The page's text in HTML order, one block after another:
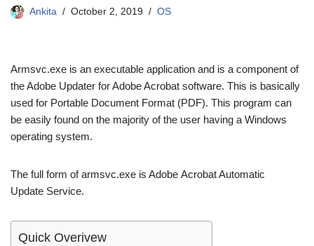
Ankita October 2, 2019 OS
Armsvc.exe is an executable application and is a component of
the Adobe Updater for Adobe Acrobat software. This is basically
used for Portable Document Format (PDF). This program can
be easily found on the majority of the user having a Windows
operating system.
The full form of armsvc.exe is Adobe Acrobat Automatic
Update Service.
Quick Overivew